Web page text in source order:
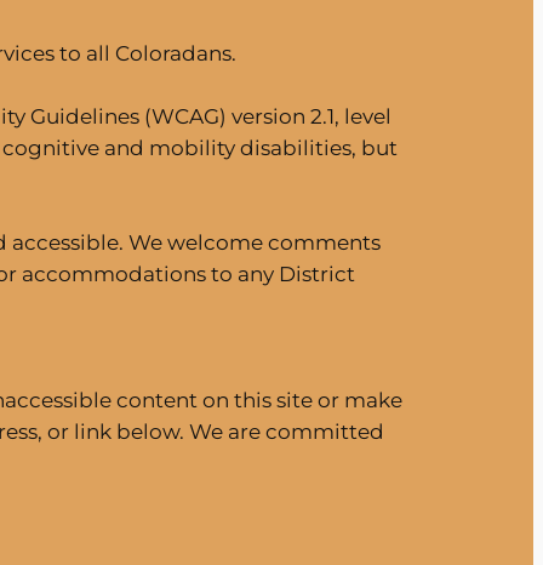
to all Coloradans.
(WCAG) version 2.1, level
cognitive and mobility disabilities, but
accessible. We welcome comments
accommodations to any District
content on this site or make
or link below. We are committed